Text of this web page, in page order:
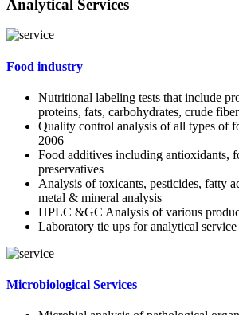
Analytical Services
Food industry
Nutritional labeling tests that include
proteins, fats, carbohydrates, crude
Quality control analysis of all types of
2006
Food additives including antioxidants,
preservatives
Analysis of toxicants, pesticides, fatty
metal & mineral analysis
HPLC &GC Analysis of various
Laboratory tie ups for analytical service
Microbiological Services